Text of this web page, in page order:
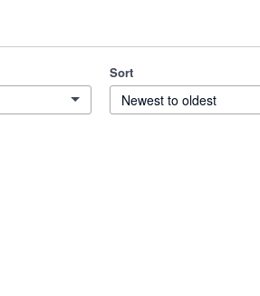
Sort
Newest to oldest